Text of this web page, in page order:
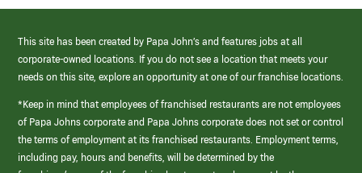
This site has been created by Papa John’s and features jobs at all
corporate-owned locations. If you do not see a location that meets your
needs on this site, explore an opportunity at one of our franchise locations.
*Keep in mind that employees of franchised restaurants are not employees
of Papa Johns corporate and Papa Johns corporate does not set or control
the terms of employment at its franchised restaurants. Employment terms,
including pay, hours and benefits, will be determined by the